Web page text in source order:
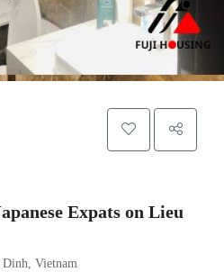
Expats on Lieu
Vietnam